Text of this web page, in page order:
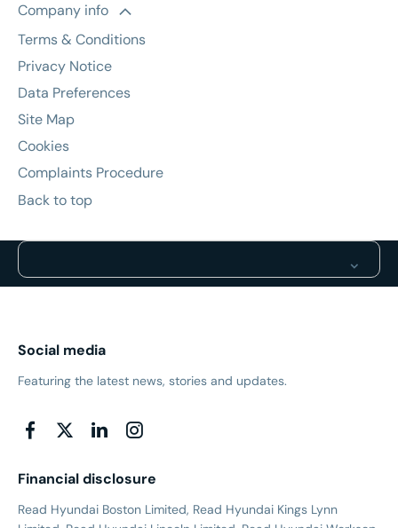
Company info
Terms & Conditions
Privacy Notice
Data Preferences
Site Map
Cookies
Complaints Procedure
Back to top
Financial disclosure
Read Hyundai Boston Limited, Read Hyundai Kings Lynn
Social media
Featuring the latest news, stories and updates.